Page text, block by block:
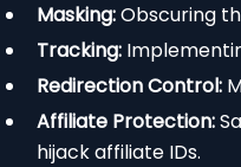
Masking:Obscuring
Tracking:
Redirection Control:
Affiliate Protection:
hijack affiliate IDs.